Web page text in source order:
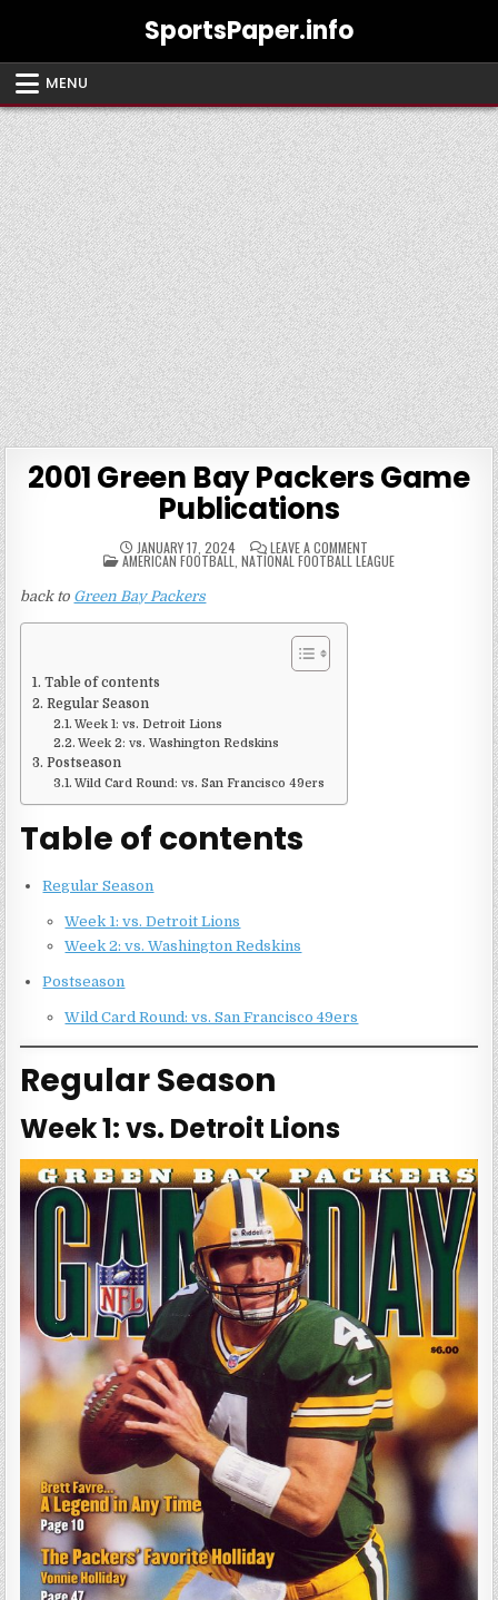
SportsPaper.info
MENU
2001 Green Bay Packers Game
Publications
JANUARY 17, 2024 LEAVE A COMMENTON
2001
GREEN
POSTED
IN
AMERICAN FOOTBALL NATIONAL FOOTBALL LEAGUE
back to Green Bay Packers
Table of contents
Regular Season
Week 1: vs. Detroit Lions
Week 2: vs. Washington Redskins
Postseason
Wild Card Round: vs. San Francisco 49ers
Table of contents
Regular Season
Week 1: vs. Detroit Lions
Week 2: vs. Washington Redskins
Postseason
Wild Card Round: vs. San Francisco 49ers
Regular Season
Week 1: vs. Detroit Lions